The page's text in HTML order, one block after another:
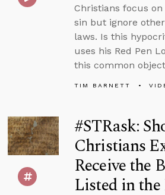
Christians focus
sin but ignore
laws. Is this
uses his Red Pen
this common
TIM BARNETT
#STRask:
Christians
Receive the
Listed in